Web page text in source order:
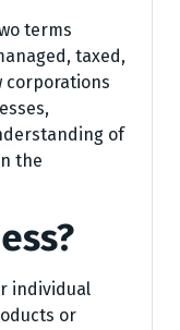
terms
taxed,
corporations
of
the
individual
or